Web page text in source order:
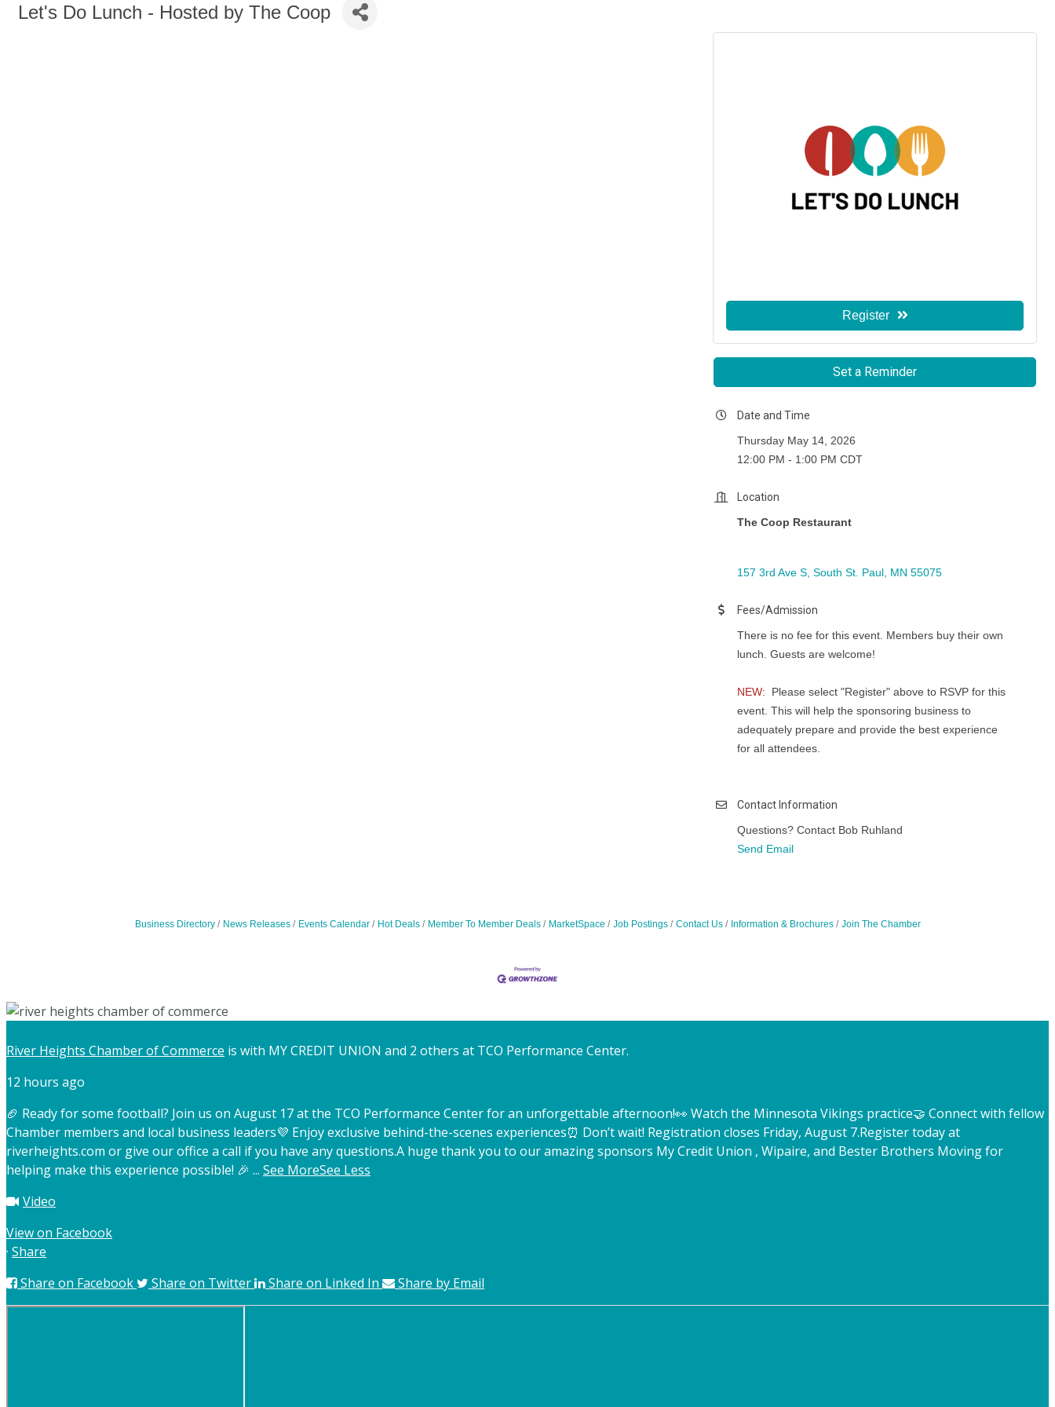
Let's Do Lunch - Hosted by The Coop
Register
Set a Reminder
Date and Time
Thursday May 14, 2026
12:00 PM - 1:00 PM CDT
Location
The Coop Restaurant
157 3rd Ave S South St. Paul MN 55075
Fees/Admission
There is no fee for this event. Members buy their own
lunch. Guests are welcome!
NEW: Please select "Register" above to RSVP for this
event. This will help the sponsoring business to
adequately prepare and provide the best experience
for all attendees.
Contact Information
Questions? Contact Bob Ruhland
Send Email
Business Directory News Releases Events Calendar Hot Deals Member To Member Deals MarketSpace Job Postings Contact Us Information & Brochures Join The Chamber
River Heights Chamber of Commerce is with MY CREDIT UNION and 2 others at TCO Performance Center.
12 hours ago
🏈 Ready for some football? Join us on August 17 at the TCO Performance Center for an unforgettable afternoon!👀 Watch the Minnesota Vikings practice🤝 Connect with fellow
Chamber members and local business leaders💜 Enjoy exclusive behind-the-scenes experiences⏰ Don’t wait! Registration closes Friday, August 7.Register today at
riverheights.com or give our office a call if you have any questions.A huge thank you to our amazing sponsors My Credit Union , Wipaire, and Bester Brothers Moving for
helping make this experience possible! 🎉 ... See MoreSee Less
Video
View on Facebook
· Share
Share on Facebook
Share on Twitter Share on Linked In Share by Email